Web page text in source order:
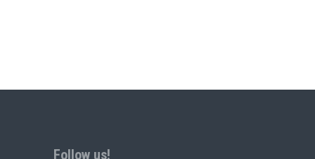
Follow us!